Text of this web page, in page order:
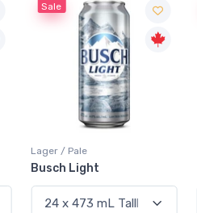
Sale
Lager / Pale
Heineken